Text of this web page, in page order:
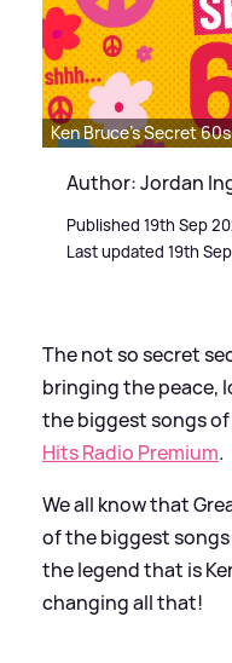
Ken Bruce's Secret
Author: Jordan
Published 19th Sep
Last updated 19th
The not so secret
bringing the peace,
the biggest songs
Hits Radio Premium.
We all know that
of the biggest
the legend that is
changing all that!